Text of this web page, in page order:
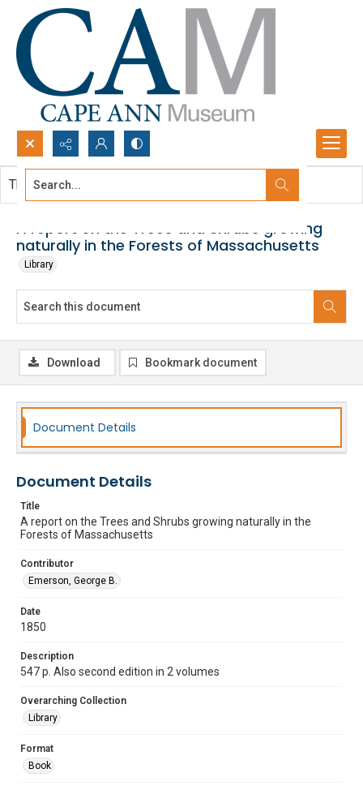
Search...
A report on the Trees and Shrubs growing
naturally in the Forests of Massachusetts
Library
This document contains no images.
Download Bookmark document
Document Details
Document Details
Title
A report on the Trees and Shrubs growing naturally in the
Forests of Massachusetts
Contributor
Emerson, George B.
Date
1850
Description
547 p. Also second edition in 2 volumes
Overarching Collection
Library
Format
Book